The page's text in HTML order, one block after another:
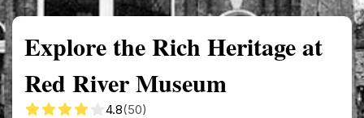
Explore the Rich Heritage at
Red River Museum
4.8(50)